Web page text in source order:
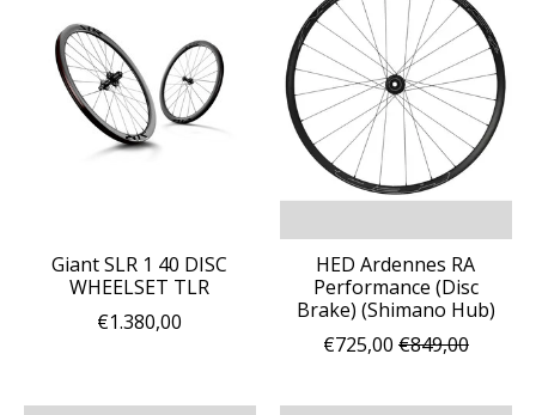
Giant SLR 1 40 DISC
WHEELSET TLR
€1.380,00
HED Ardennes RA
Performance (Disc
Brake) (Shimano Hub)
€725,00 €849,00